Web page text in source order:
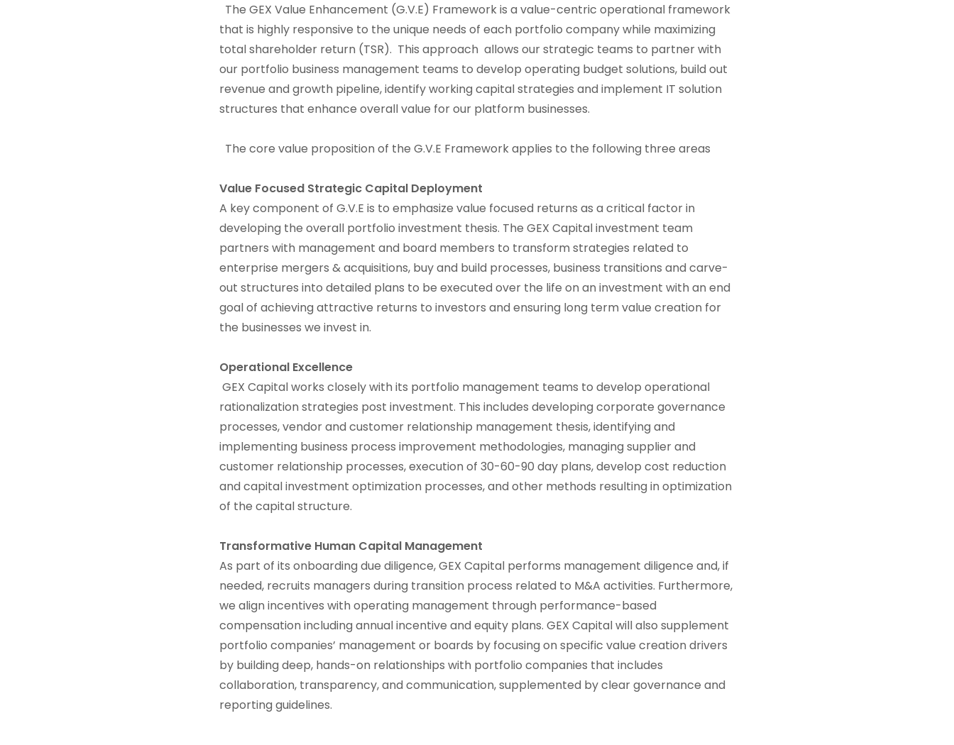
The GEX Value Enhancement (G.V.E) Framework is a value-centric operational framework
that is highly responsive to the unique needs of each portfolio company while maximizing
total shareholder return (TSR). This approach allows our strategic teams to partner with
our portfolio business management teams to develop operating budget solutions, build out
revenue and growth pipeline, identify working capital strategies and implement IT solution
structures that enhance overall value for our platform businesses.
The core value proposition of the G.V.E Framework applies to the following three areas
Value Focused Strategic Capital Deployment
A key component of G.V.E is to emphasize value focused returns as a critical factor in
developing the overall portfolio investment thesis. The GEX Capital investment team
partners with management and board members to transform strategies related to
enterprise mergers & acquisitions, buy and build processes, business transitions and carve-
out structures into detailed plans to be executed over the life on an investment with an end
goal of achieving attractive returns to investors and ensuring long term value creation for
the businesses we invest in.
Operational Excellence
GEX Capital works closely with its portfolio management teams to develop operational
rationalization strategies post investment. This includes developing corporate governance
processes, vendor and customer relationship management thesis, identifying and
implementing business process improvement methodologies, managing supplier and
customer relationship processes, execution of 30-60-90 day plans, develop cost reduction
and capital investment optimization processes, and other methods resulting in optimization
of the capital structure.
Transformative Human Capital Management
As part of its onboarding due diligence, GEX Capital performs management diligence and, if
needed, recruits managers during transition process related to M&A activities. Furthermore,
we align incentives with operating management through performance-based
compensation including annual incentive and equity plans. GEX Capital will also supplement
portfolio companies’ management or boards by focusing on specific value creation drivers
by building deep, hands-on relationships with portfolio companies that includes
collaboration, transparency, and communication, supplemented by clear governance and
reporting guidelines.